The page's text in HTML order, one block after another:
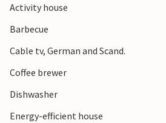
Activity house
Barbecue
Cable tv, German and Scand.
Coffee brewer
Dishwasher
Energy-efficient house